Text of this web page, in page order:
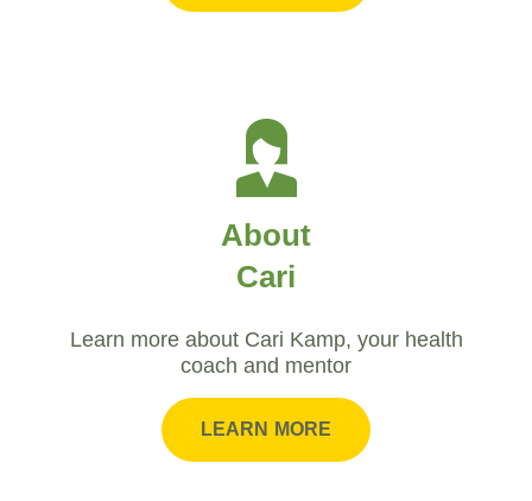
About
Cari
Learn more about Cari Kamp, your health
coach and mentor
LEARN MORE